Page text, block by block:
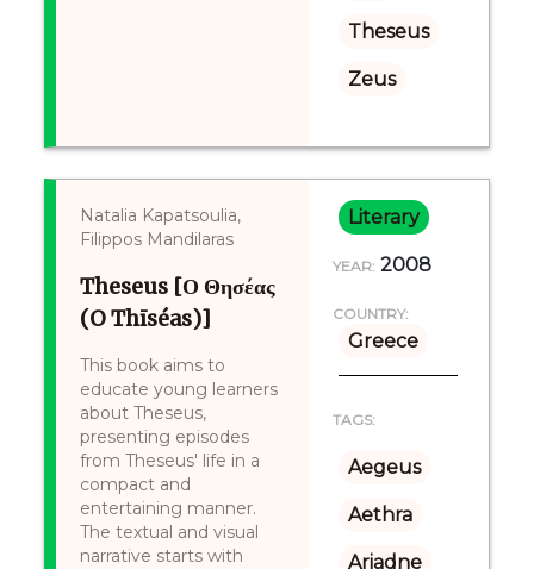
Theseus
Zeus
Natalia Kapatsoulia,
Filippos Mandilaras
Theseus [Ο Θησέας
(O Thīséas)]
This book aims to
educate young learners
about Theseus,
presenting episodes
from Theseus' life in a
compact and
entertaining manner.
The textual and visual
narrative starts with
Literary
YEAR: 2008
COUNTRY:
Greece
TAGS:
Aegeus
Aethra
Ariadne